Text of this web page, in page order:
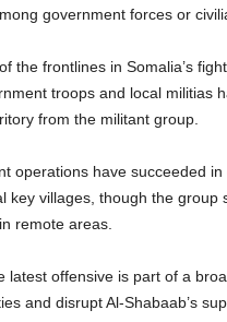
government forces or
the frontlines in Somalia’s
troops and local militias
from the militant group.
operations have succeeded in
key villages, though the group
remote areas.
latest offensive is part of a
and disrupt Al-Shabaab’s